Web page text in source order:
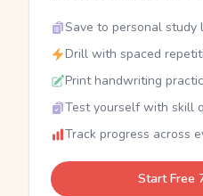
Save to personal study
Drill with spaced
Print handwriting
Test yourself with skill
Track progress across
Start Free